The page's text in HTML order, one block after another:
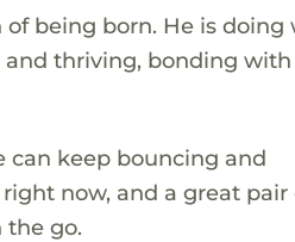
being born. He is doing
and thriving, bonding
can keep bouncing and
now, and a great pair
the go.